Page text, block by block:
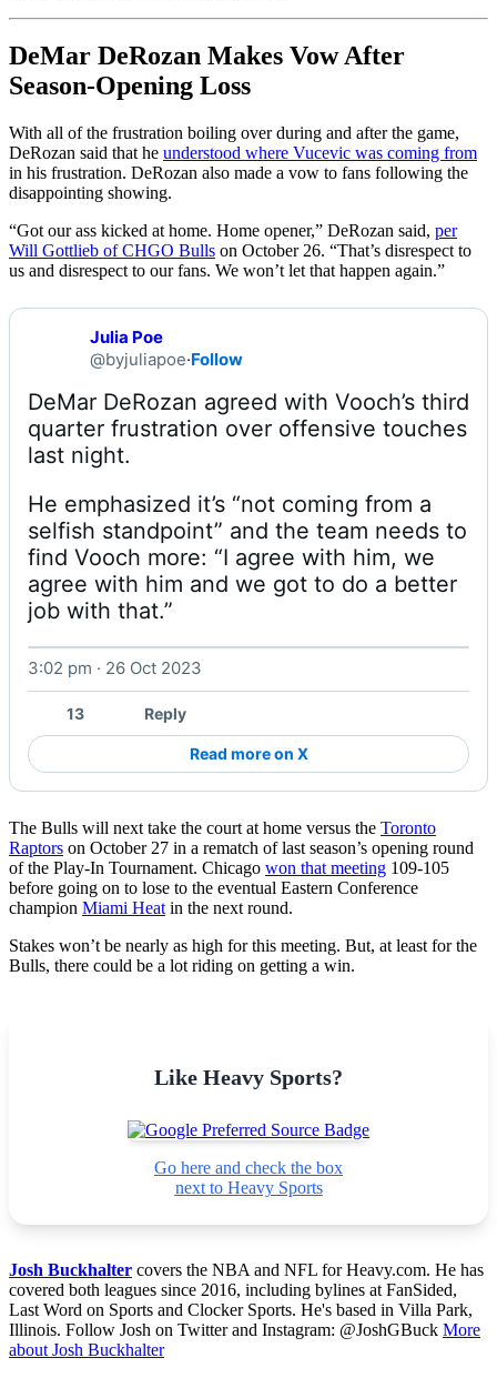
DeMar DeRozan Makes Vow After
Season-Opening Loss
With all of the frustration boiling over during and after the game,
DeRozan said that he understood where Vucevic was coming from
in his frustration. DeRozan also made a vow to fans following the
disappointing showing.
“Got our ass kicked at home. Home opener,” DeRozan said, per
Will Gottlieb of CHGO Bulls on October 26. “That’s disrespect to
us and disrespect to our fans. We won’t let that happen again.”
Julia Poe
@byjuliapoe·Follow
DeMar DeRozan agreed with Vooch’s third
quarter frustration over offensive touches
He emphasized it’s “not coming from a
selfish standpoint” and the team needs to
find Vooch more: “I agree with him, we
agree with him and we got to do a better
job with that.”
3:02 pm · 26 Oct 2023
13 Reply
Read more on X
The Bulls will next take the court at home versus the Toronto
Raptors on October 27 in a rematch of last season’s opening round
of the Play-In Tournament. Chicago won that meeting 109-105
before going on to lose to the eventual Eastern Conference
champion Miami Heat in the next round.
Stakes won’t be nearly as high for this meeting. But, at least for the
Bulls, there could be a lot riding on getting a win.
Like Heavy Sports?
Go here and check the box
next to Heavy Sports
Josh Buckhalter covers the NBA and NFL for Heavy.com. He has
covered both leagues since 2016, including bylines at FanSided,
Last Word on Sports and Clocker Sports. He's based in Villa Park,
Illinois. Follow Josh on Twitter and Instagram: @JoshGBuck More
about Josh Buckhalter